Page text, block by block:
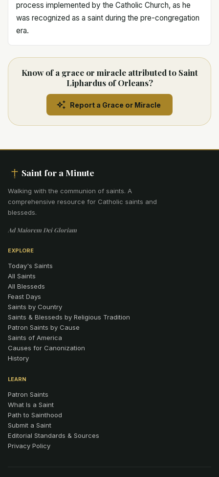
process implemented by the Catholic Church, as he
was recognized as a saint during the pre-congregation
era.
Know of a grace or miracle attributed to Saint
Liphardus of Orleans?
Report a Grace or Miracle
Saint for a Minute
Walking with the communion of saints. A
comprehensive resource for Catholic saints and
blesseds.
Ad Maiorem Dei Gloriam
EXPLORE
Today's Saints
All Saints
All Blesseds
Feast Days
Saints by Country
Saints & Blesseds by Religious Tradition
Patron Saints by Cause
Saints of America
Causes for Canonization
History
LEARN
Patron Saints
What Is a Saint
Path to Sainthood
Submit a Saint
Editorial Standards & Sources
Privacy Policy